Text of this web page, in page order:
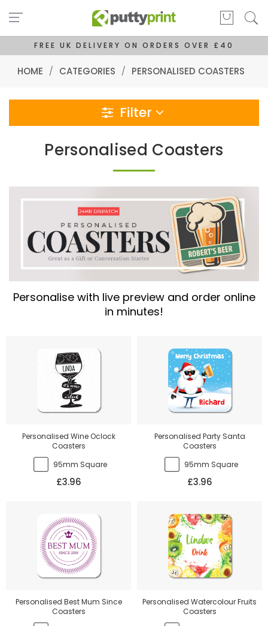
FREE UK DELIVERY ON ORDERS OVER £40
HOME / CATEGORIES / PERSONALISED COASTERS
Filter
Personalised Coasters
Personalise with live preview and order online
in minutes!
Personalised Wine Oclock
Coasters
95mm Square
£3.96
Personalised Party Santa
Coasters
95mm Square
£3.96
Personalised Best Mum Since
Coasters
Personalised Watercolour Fruits
Coasters